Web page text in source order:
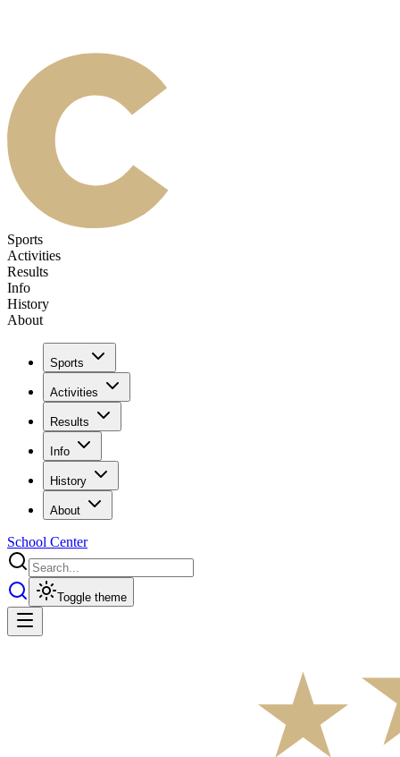
Sports
Activities
Results
Info
History
About
Sports
Activities
Results
Info
History
About
School Center
Toggle theme